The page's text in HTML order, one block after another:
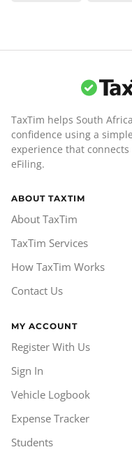
TaxTim helps South
confidence using a
experience that connects
eFiling.
ABOUT TAXTIM
About TaxTim
TaxTim Services
How TaxTim Works
Contact Us
MY ACCOUNT
Register With Us
Sign In
Vehicle Logbook
Expense Tracker
Students